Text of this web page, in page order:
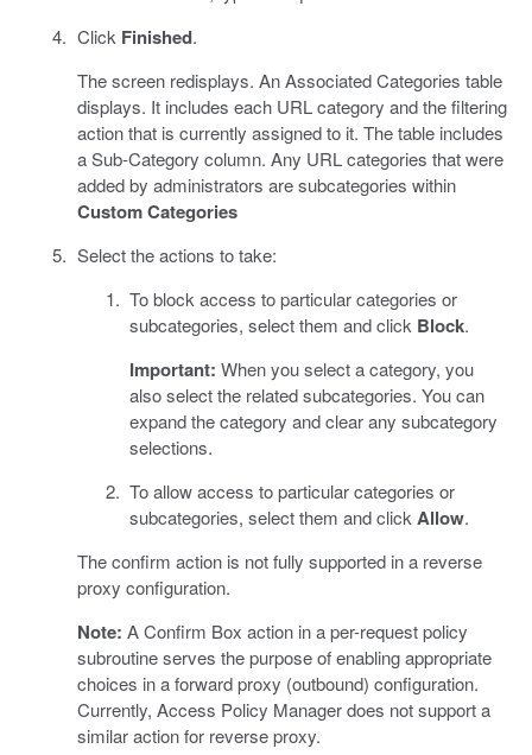
Click Finished.
The screen redisplays. An Associated Categories table
displays. It includes each URL category and the filtering
action that is currently assigned to it. The table includes
a Sub-Category column. Any URL categories that were
added by administrators are subcategories within
Custom Categories
Select the actions to take:
To block access to particular categories or
subcategories, select them and click Block.
Important: When you select a category, you
also select the related subcategories. You can
expand the category and clear any subcategory
selections.
To allow access to particular categories or
subcategories, select them and clickAllow.
The confirm action is not fully supported in a reverse
proxy configuration.
Note: A Confirm Box action in a per-request policy
subroutine serves the purpose of enabling appropriate
choices in a forward proxy (outbound) configuration.
Currently, Access Policy Manager does not support a
similar action for reverse proxy.